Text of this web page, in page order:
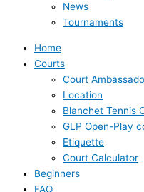
News
Tournaments
Home
Courts
Court
Location
Blanchet Tennis
GLP Open-Play
Etiquette
Court Calculator
Beginners
FAQ